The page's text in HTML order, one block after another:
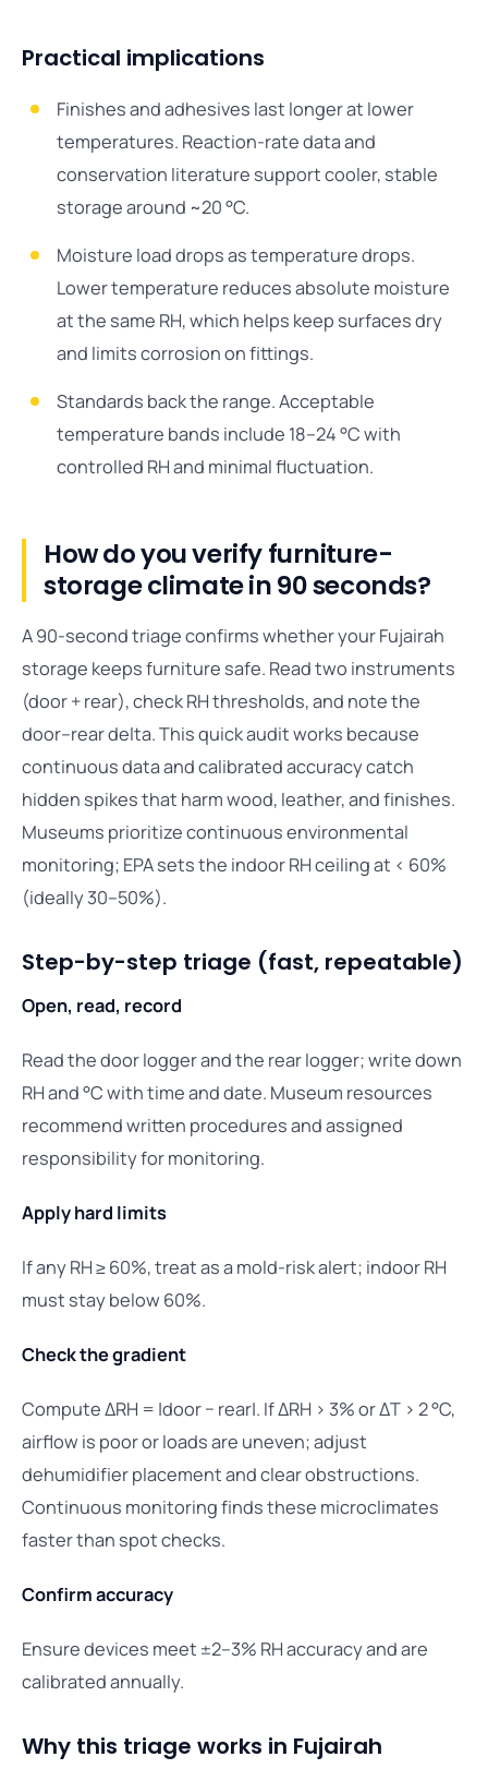
Practical implications
Finishes and adhesives last longer at lower
temperatures. Reaction-rate data and
conservation literature support cooler, stable
storage around ~20 °C.
Moisture load drops as temperature drops.
Lower temperature reduces absolute moisture
at the same RH, which helps keep surfaces dry
and limits corrosion on fittings.
Standards back the range. Acceptable
temperature bands include 18–24 °C with
controlled RH and minimal fluctuation.
How do you verify furniture-
storage climate in 90 seconds?
A 90-second triage confirms whether your Fujairah
storage keeps furniture safe. Read two instruments
(door + rear), check RH thresholds, and note the
door–rear delta. This quick audit works because
continuous data and calibrated accuracy catch
hidden spikes that harm wood, leather, and finishes.
Museums prioritize continuous environmental
monitoring; EPA sets the indoor RH ceiling at < 60%
(ideally 30–50%).
Step-by-step triage (fast, repeatable)
Open, read, record
Read the door logger and the rear logger; write down
RH and °C with time and date. Museum resources
recommend written procedures and assigned
responsibility for monitoring.
Apply hard limits
If any RH ≥ 60%, treat as a mold-risk alert; indoor RH
must stay below 60%.
Check the gradient
Compute ΔRH = |door − rear|. If ΔRH > 3% or ΔT > 2 °C,
airflow is poor or loads are uneven; adjust
dehumidifier placement and clear obstructions.
Continuous monitoring finds these microclimates
faster than spot checks.
Confirm accuracy
Ensure devices meet ±2–3% RH accuracy and are
calibrated annually.
Why this triage works in Fujairah